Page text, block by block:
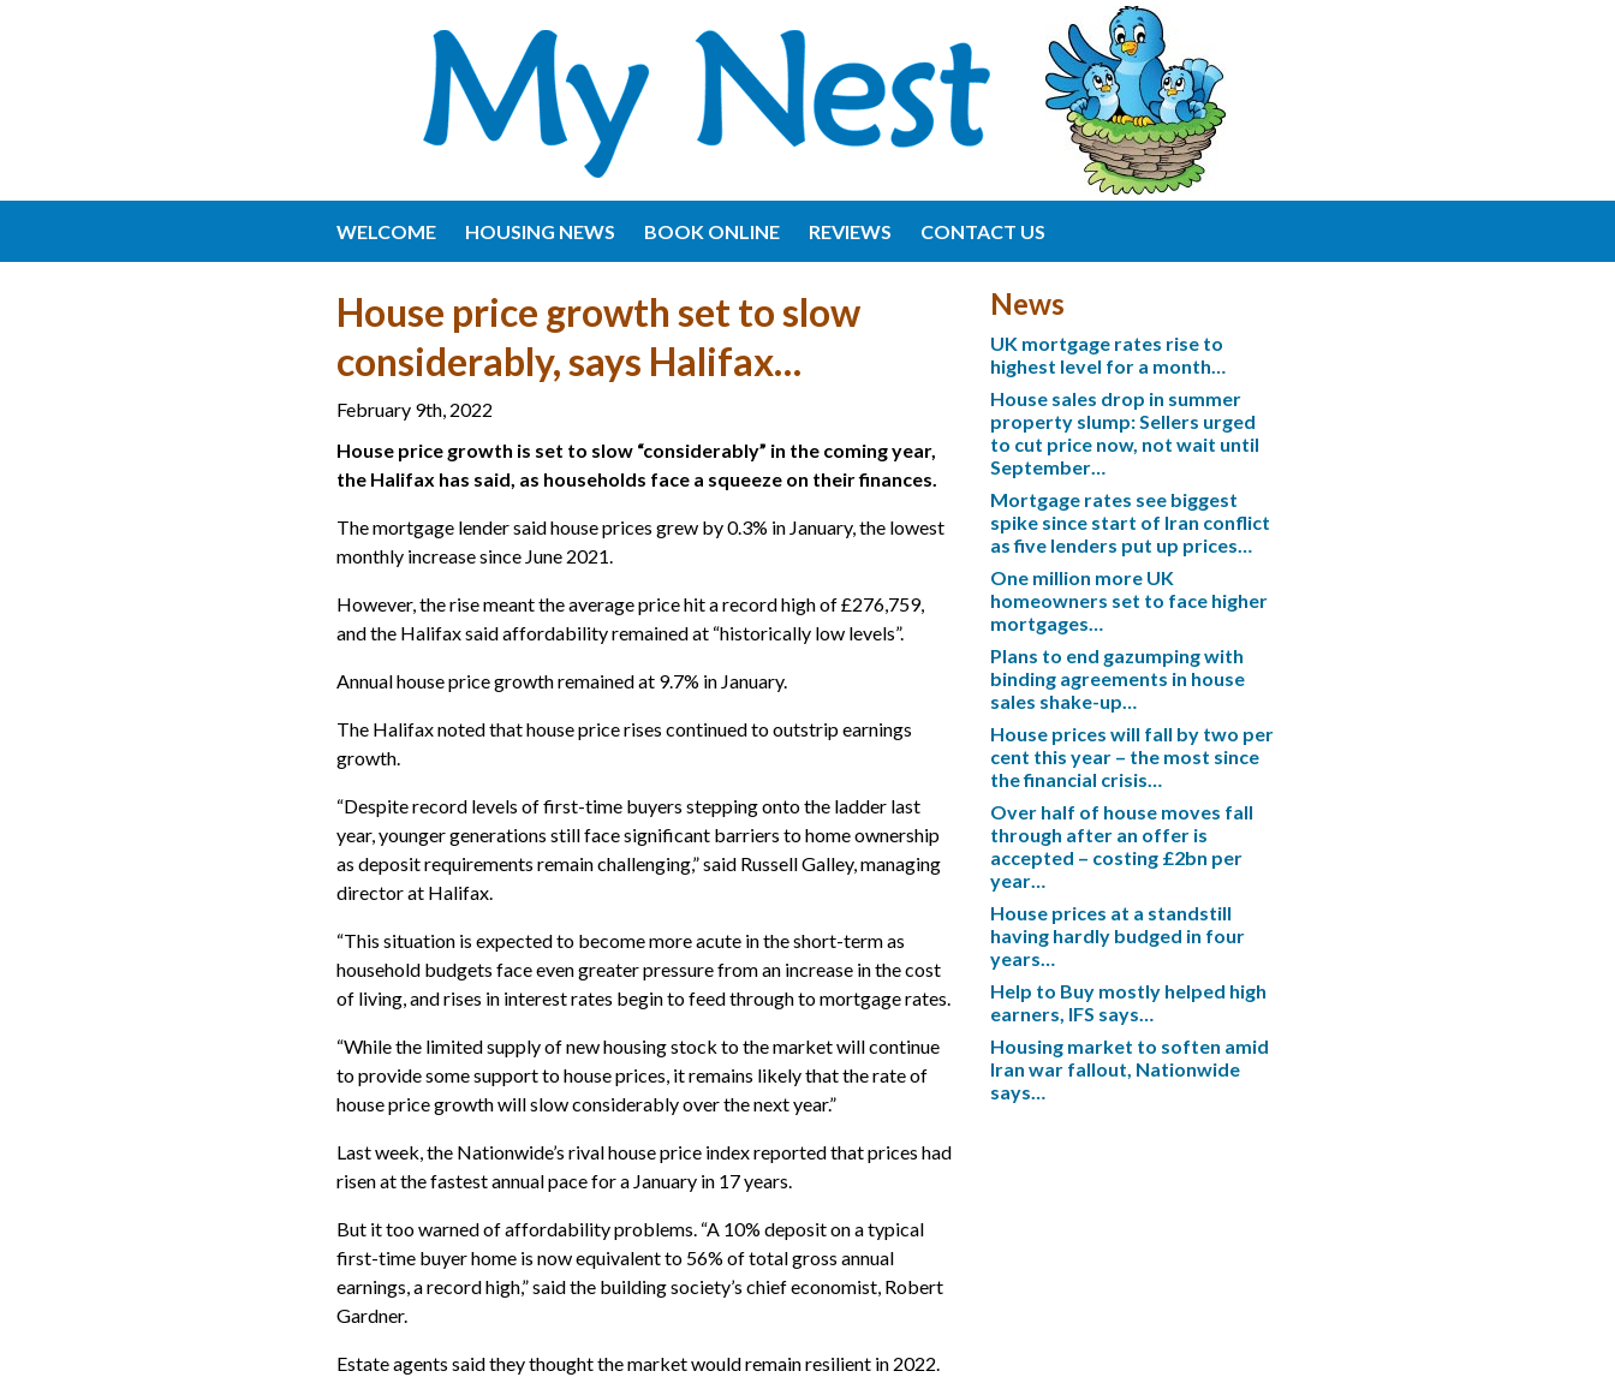
WELCOME HOUSING NEWS BOOK ONLINE REVIEWS CONTACT US
House price growth set to slow
considerably, says Halifax…
February 9th, 2022
House price growth is set to slow “considerably” in the coming year,
the Halifax has said, as households face a squeeze on their finances.
The mortgage lender said house prices grew by 0.3% in January, the lowest
monthly increase since June 2021.
However, the rise meant the average price hit a record high of £276,759,
and the Halifax said affordability remained at “historically low levels”.
Annual house price growth remained at 9.7% in January.
The Halifax noted that house price rises continued to outstrip earnings
growth.
“Despite record levels of first-time buyers stepping onto the ladder last
year, younger generations still face significant barriers to home ownership
as deposit requirements remain challenging,” said Russell Galley, managing
director at Halifax.
“This situation is expected to become more acute in the short-term as
household budgets face even greater pressure from an increase in the cost
of living, and rises in interest rates begin to feed through to mortgage rates.
“While the limited supply of new housing stock to the market will continue
to provide some support to house prices, it remains likely that the rate of
house price growth will slow considerably over the next year.”
Last week, the Nationwide’s rival house price index reported that prices had
risen at the fastest annual pace for a January in 17 years.
But it too warned of affordability problems. “A 10% deposit on a typical
first-time buyer home is now equivalent to 56% of total gross annual
earnings, a record high,” said the building society’s chief economist, Robert
Gardner.
Estate agents said they thought the market would remain resilient in 2022.
News
UK mortgage rates rise to
highest level for a month…
House sales drop in summer
property slump: Sellers urged
to cut price now, not wait until
September…
Mortgage rates see biggest
spike since start of Iran conflict
as five lenders put up prices…
One million more UK
homeowners set to face higher
mortgages…
Plans to end gazumping with
binding agreements in house
sales shake-up…
House prices will fall by two per
cent this year – the most since
the financial crisis…
Over half of house moves fall
through after an offer is
accepted – costing £2bn per
year…
House prices at a standstill
having hardly budged in four
years…
Help to Buy mostly helped high
earners, IFS says…
Housing market to soften amid
Iran war fallout, Nationwide
says…